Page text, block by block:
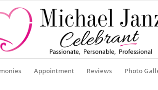
Appointment Reviews Photo